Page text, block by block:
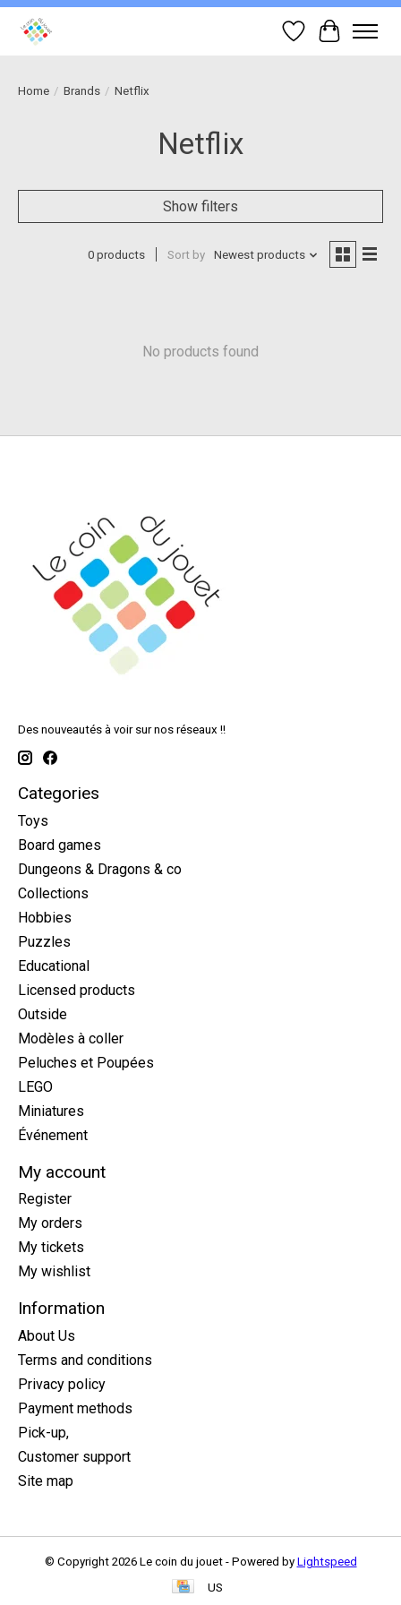
Wish List
Cart
Home / Brands / Netflix
Netflix
Show filters
0 products Sort by Newest products
No products found
Des nouveautés à voir sur nos réseaux !!
Categories
Toys
Board games
Dungeons & Dragons & co
Collections
Hobbies
Puzzles
Educational
Licensed products
Outside
Modèles à coller
Peluches et Poupées
LEGO
Miniatures
Événement
My account
Register
My orders
My tickets
My wishlist
Information
About Us
Terms and conditions
Privacy policy
Payment methods
Pick-up,
Customer support
Site map
© Copyright 2026 Le coin du jouet - Powered by Lightspeed
US